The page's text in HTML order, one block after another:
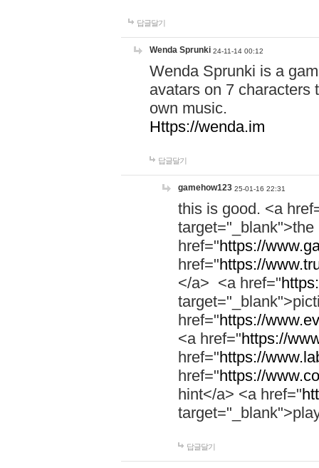
답글달기
Wenda Sprunki 24-11-14 00:12
Wenda Sprunki is a
avatars on 7 characters
own music.
Https://wenda.im
답글달기
gamehow123 25-01-16 22:31
this is good. <a
href="https://
href="https://
</a> <a href="
href="https://
<a href="https://
href="https://
href="https://
hint</a> <a href="
답글달기